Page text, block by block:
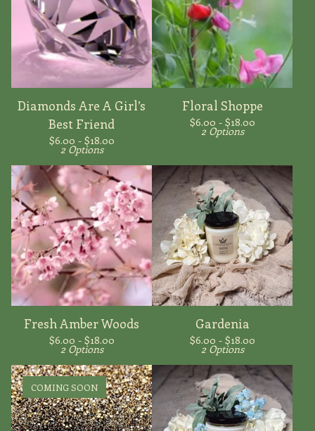
Diamonds Are A Girl’s
Best Friend
$6.00 - $18.00
2 Options
Floral Shoppe
$6.00 - $18.00
2 Options
Fresh Amber Woods
$6.00 - $18.00
2 Options
Gardenia
$6.00 - $18.00
2 Options
COMING SOON